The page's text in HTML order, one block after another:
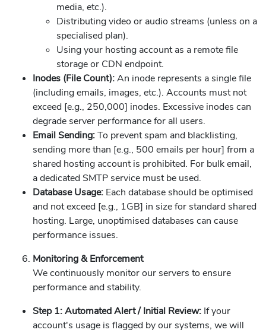
media, etc.).
Distributing video or audio streams (unless on a
specialised plan).
Using your hosting account as a remote file
storage or CDN endpoint.
Inodes (File Count):An inode represents a single file
(including emails, images, etc.). Accounts must not
exceed [e.g., 250,000] inodes. Excessive inodes can
degrade server performance for all users.
Email Sending:To prevent spam and blacklisting,
sending more than [e.g., 500 emails per hour] from a
shared hosting account is prohibited. For bulk email,
a dedicated SMTP service must be used.
Database Usage: Each database should be optimised
and not exceed [e.g., 1GB] in size for standard shared
hosting. Large, unoptimised databases can cause
performance issues.
Monitoring & Enforcement
We continuously monitor our servers to ensure
performance and stability.
Step 1: Automated Alert / Initial Review: If your
account's usage is flagged by our systems, we will